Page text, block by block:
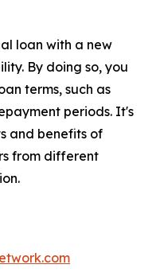
loan with a new
By doing so, you
terms, such as
periods. It's
and benefits of
from different